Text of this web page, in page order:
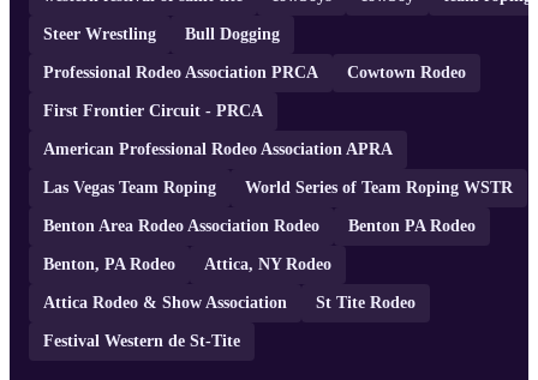
Steer Wrestling Bull Dogging
Professional Rodeo Association PRCA Cowtown Rodeo
First Frontier Circuit - PRCA
American Professional Rodeo Association APRA
Las Vegas Team Roping World Series of Team Roping WSTR
Benton Area Rodeo Association Rodeo Benton PA Rodeo
Benton, PA Rodeo Attica, NY Rodeo
Attica Rodeo & Show Association St Tite Rodeo
Festival Western de St-Tite